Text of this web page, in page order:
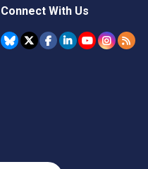
Connect With Us